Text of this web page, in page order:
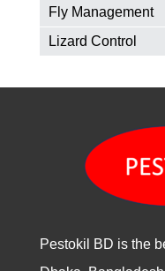
Fly Management
Lizard Control
Pestokil BD is the